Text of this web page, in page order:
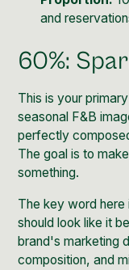
and
60%:
This is your
seasonal F&B
perfectly
The goal is to
something.
The key word
should look like it
brand's marketing
composition, and